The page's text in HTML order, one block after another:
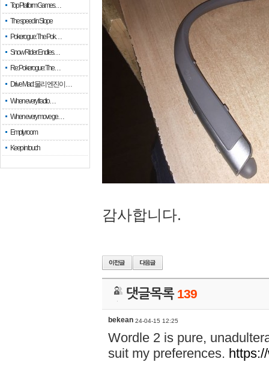
Top Platform Games…
The speed in Slope
Pokerogue: The Pok…
Snow Rider: Endles…
Re: Pokerogue: The…
Drive Mad: 물리 엔진이 …
When every fractio…
When every move ge…
Empty room
Keep in touch
감사합니다.
댓글목록 139
bekean 24-04-15 12:25
Wordle 2 is pure,
suit my preferences.